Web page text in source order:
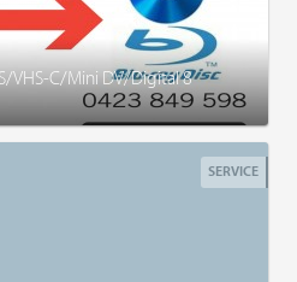
VHS-C/Mini DV/Digital 8
SERVICE